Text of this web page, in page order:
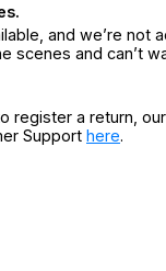
and we’re not
scenes and can’t
register a return,
Support here.